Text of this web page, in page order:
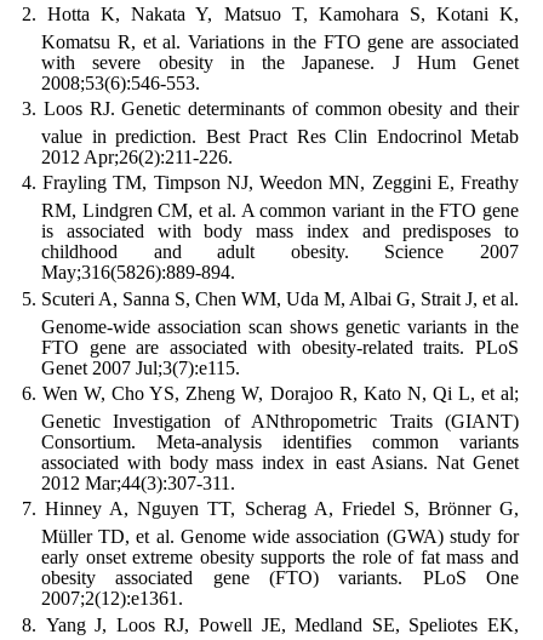
Hotta K, Nakata Y, Matsuo T, Kamohara S, Kotani K,
Komatsu R, et al. Variations in the FTO gene are associated
with severe obesity in the Japanese. J Hum Genet
2008;53(6):546-553.
Loos RJ. Genetic determinants of common obesity and their
value in prediction. Best Pract Res Clin Endocrinol Metab
2012 Apr;26(2):211-226.
Frayling TM, Timpson NJ, Weedon MN, Zeggini E, Freathy
RM, Lindgren CM, et al. A common variant in the FTO gene
is associated with body mass index and predisposes to
childhood and adult obesity. Science 2007
May;316(5826):889-894.
Scuteri A, Sanna S, Chen WM, Uda M, Albai G, Strait J, et al.
Genome-wide association scan shows genetic variants in the
FTO gene are associated with obesity-related traits. PLoS
Genet 2007 Jul;3(7):e115.
Wen W, Cho YS, Zheng W, Dorajoo R, Kato N, Qi L, et al;
Genetic Investigation of ANthropometric Traits (GIANT)
Consortium. Meta-analysis identifies common variants
associated with body mass index in east Asians. Nat Genet
2012 Mar;44(3):307-311.
Hinney A, Nguyen TT, Scherag A, Friedel S, Brönner G,
Müller TD, et al. Genome wide association (GWA) study for
early onset extreme obesity supports the role of fat mass and
obesity associated gene (FTO) variants. PLoS One
2007;2(12):e1361.
Yang J, Loos RJ, Powell JE, Medland SE, Speliotes EK,